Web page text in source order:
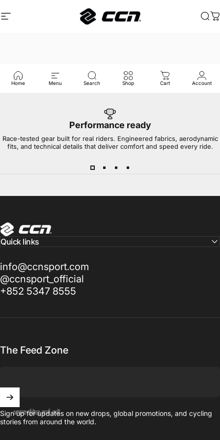
साइट नेविगेशन
CCN Sport खोज
Home Menu Search Shop Cart Account
Performance ready
Race-tested gear built for real riders. Engineered fabrics, aerodynamic
fits, and technical details that deliver comfort and speed every ride.
CCN Sport
Quick links
info@ccnsport.com
@ccnsport_official
+852 5347 8555
The Feed Zone
अपना ईमेल दर्ज करें
Sign up for updates on new drops, global promotions, and cycling
stories from around the world.